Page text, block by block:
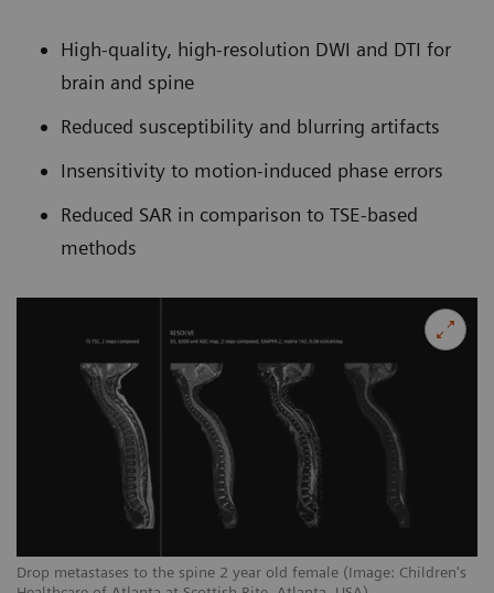
Drop metastases to the spine 2 year old female (Image: Children's
High-quality, high-resolution DWI and DTI for
brain and spine
Reduced susceptibility and blurring artifacts
Insensitivity to motion-induced phase errors
Reduced SAR in comparison to TSE-based
methods